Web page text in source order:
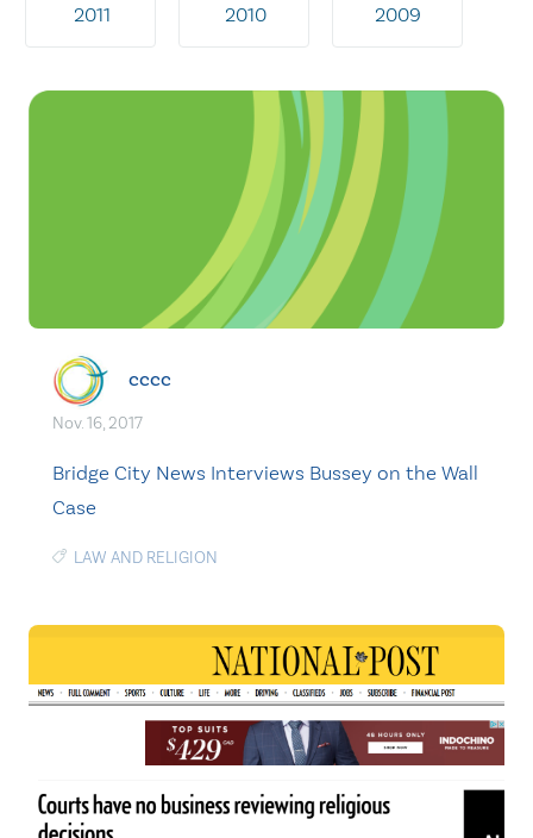
2011 2010 2009
cccc
Nov. 16, 2017
Bridge City News Interviews Bussey on the Wall
Case
LAW AND RELIGION